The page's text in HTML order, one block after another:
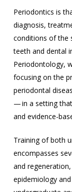
Periodontics is
diagnosis,
conditions of the
teeth and dental
Periodontology,
focusing on the
periodontal
— in a setting
and evidence-
Training of both
encompasses
and
epidemiology